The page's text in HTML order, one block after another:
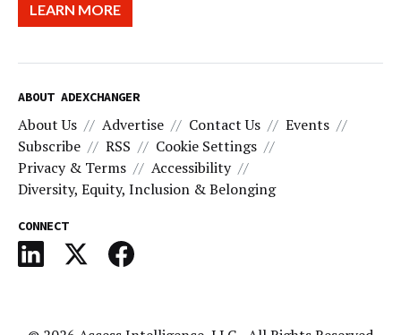
LEARN MORE
ABOUT ADEXCHANGER
About Us Advertise Contact Us
Events
Subscribe
RSS
Cookie Settings
Privacy & Terms
Accessibility
Diversity, Equity, Inclusion & Belonging
CONNECT